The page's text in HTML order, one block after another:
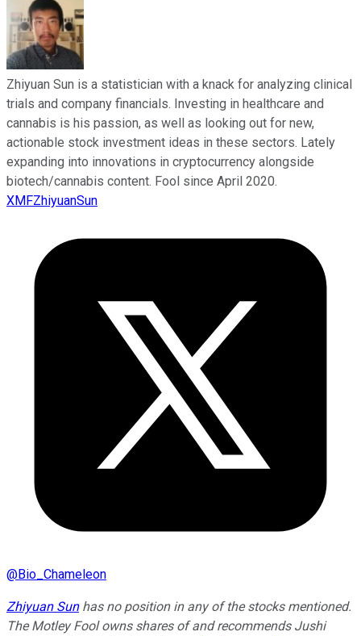
Zhiyuan Sun is a statistician with a knack for analyzing clinical
trials and company financials. Investing in healthcare and
cannabis is his passion, as well as looking out for new,
actionable stock investment ideas in these sectors. Lately
expanding into innovations in cryptocurrency alongside
biotech/cannabis content. Fool since April 2020.
XMFZhiyuanSun
@Bio_Chameleon
Zhiyuan Sunhas no position in any of the stocks mentioned.
The Motley Fool owns shares of and recommends Jushi